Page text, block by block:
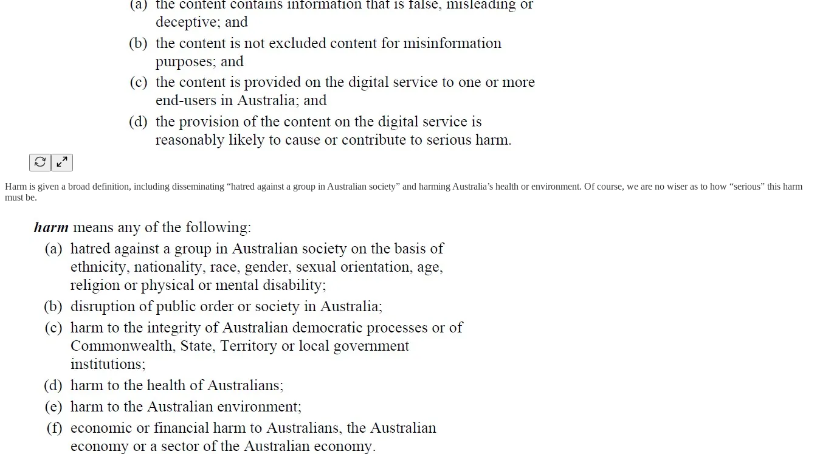
Harm is given a broad definition, including disseminating “hatred against a group in Australian society” and harming Australia’s health or environment. Of course, we are no wiser as to how “serious” this harm
must be.